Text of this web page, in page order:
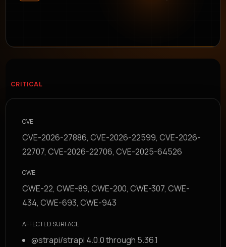
CRITICAL
CVE
CVE-2026-27886, CVE-2026-22599, CVE-2026-
22707, CVE-2026-22706, CVE-2025-64526
CWE
CWE-22, CWE-89, CWE-200, CWE-307, CWE-
434, CWE-693, CWE-943
AFFECTED SURFACE
@strapi/strapi 4.0.0 through 5.36.1